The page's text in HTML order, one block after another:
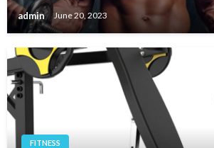
admin June 20, 2023
FITNESS